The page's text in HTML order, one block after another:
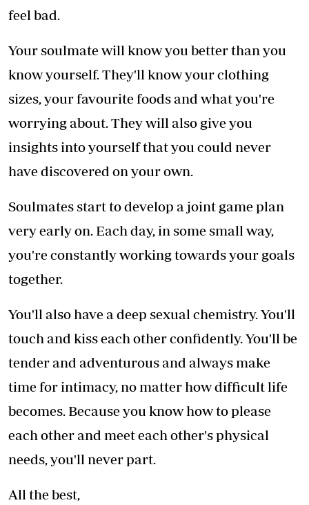
feel bad.
Your soulmate will know you better than you
know yourself. They'll know your clothing
sizes, your favourite foods and what you're
worrying about. They will also give you
insights into yourself that you could never
have discovered on your own.
Soulmates start to develop a joint game plan
very early on. Each day, in some small way,
you're constantly working towards your goals
together.
You'll also have a deep sexual chemistry. You'll
touch and kiss each other confidently. You'll be
tender and adventurous and always make
time for intimacy, no matter how difficult life
becomes. Because you know how to please
each other and meet each other's physical
needs, you'll never part.
All the best,